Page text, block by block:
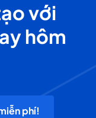
với
hôm
phí!